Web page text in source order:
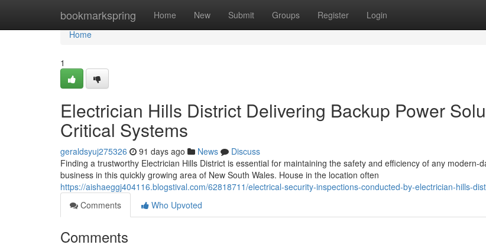
bookmarkspring Home New Submit Groups Register Login
Home
Home
1
Electrician Hills District Delivering Backup Power
Critical Systems
geraldsyuj275326 91 days ago News
Discuss
Finding a trustworthy Electrician Hills District is essential for maintaining the safety and efficiency of any modern-
business in this quickly growing area of New South Wales. House in the location often
https://aishaeggj404116.blogstival.com/62818711/electrical-security-inspections-conducted-by-electrician-hills-
Comments
Who Upvoted
Comments